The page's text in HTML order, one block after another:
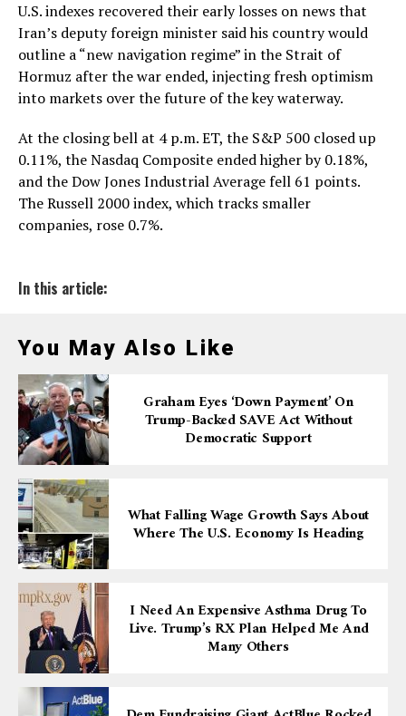
U.S. indexes recovered their early losses on news that
Iran’s deputy foreign minister said his country would
outline a “new navigation regime” in the Strait of
Hormuz after the war ended, injecting fresh optimism
into markets over the future of the key waterway.
At the closing bell at 4 p.m. ET, the S&P 500 closed up
0.11%, the Nasdaq Composite ended higher by 0.18%,
and the Dow Jones Industrial Average fell 61 points.
The Russell 2000 index, which tracks smaller
companies, rose 0.7%.
In this article:
You May Also Like
Graham Eyes ‘down Payment’ On
Trump-Backed SAVE Act Without
Democratic Support
What Falling Wage Growth Says About
Where The U.S. Economy Is Heading
I Need An Expensive Asthma Drug To
Live. Trump’s RX Plan Helped Me And
Many Others